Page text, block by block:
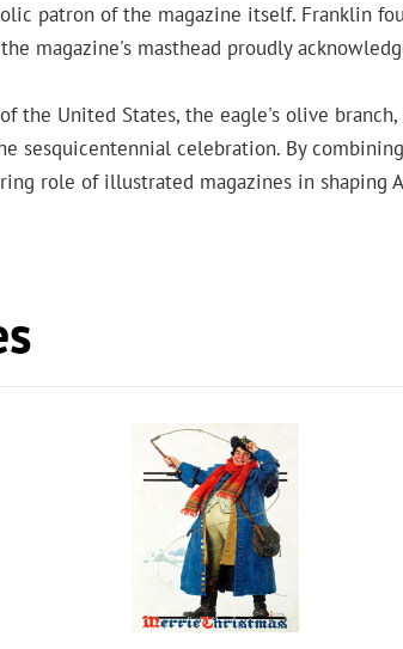
patron of the magazine itself. Franklin
magazine's masthead proudly
the United States, the eagle's olive
sesquicentennial celebration. By
role of illustrated magazines in shaping